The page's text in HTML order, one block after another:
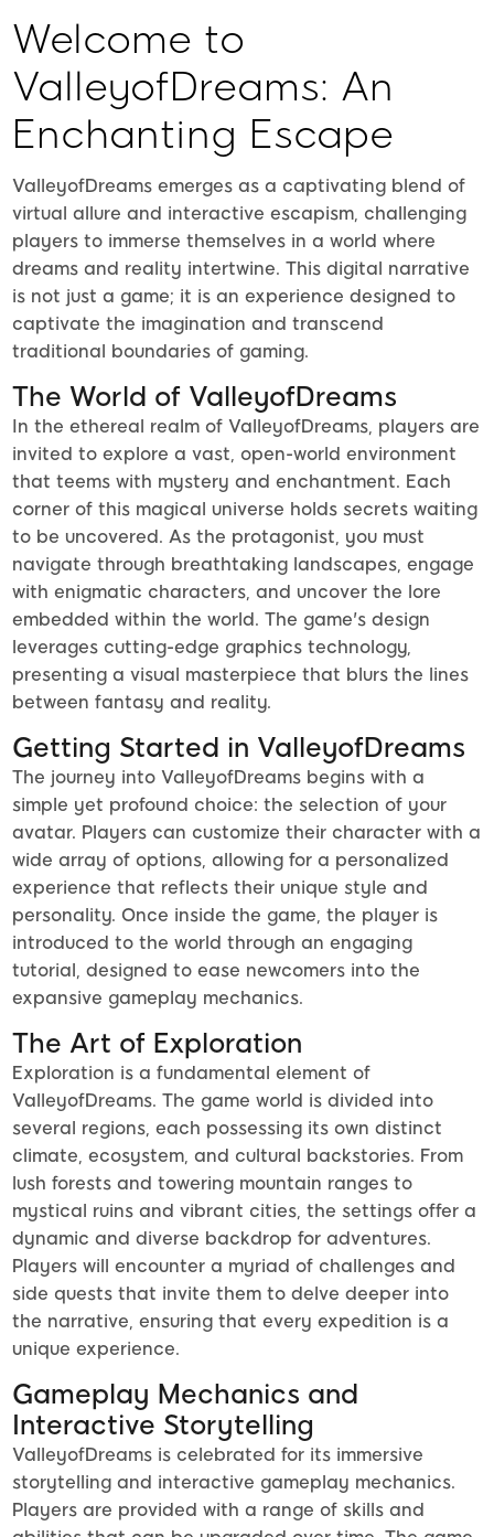
Welcome to
ValleyofDreams: An
Enchanting Escape
ValleyofDreams emerges as a captivating blend of
virtual allure and interactive escapism, challenging
players to immerse themselves in a world where
dreams and reality intertwine. This digital narrative
is not just a game; it is an experience designed to
captivate the imagination and transcend
traditional boundaries of gaming.
The World of ValleyofDreams
In the ethereal realm of ValleyofDreams, players are
invited to explore a vast, open-world environment
that teems with mystery and enchantment. Each
corner of this magical universe holds secrets waiting
to be uncovered. As the protagonist, you must
navigate through breathtaking landscapes, engage
with enigmatic characters, and uncover the lore
embedded within the world. The game's design
leverages cutting-edge graphics technology,
presenting a visual masterpiece that blurs the lines
between fantasy and reality.
Getting Started in ValleyofDreams
The journey into ValleyofDreams begins with a
simple yet profound choice: the selection of your
avatar. Players can customize their character with a
wide array of options, allowing for a personalized
experience that reflects their unique style and
personality. Once inside the game, the player is
introduced to the world through an engaging
tutorial, designed to ease newcomers into the
expansive gameplay mechanics.
The Art of Exploration
Exploration is a fundamental element of
ValleyofDreams. The game world is divided into
several regions, each possessing its own distinct
climate, ecosystem, and cultural backstories. From
lush forests and towering mountain ranges to
mystical ruins and vibrant cities, the settings offer a
dynamic and diverse backdrop for adventures.
Players will encounter a myriad of challenges and
side quests that invite them to delve deeper into
the narrative, ensuring that every expedition is a
unique experience.
Gameplay Mechanics and
Interactive Storytelling
ValleyofDreams is celebrated for its immersive
storytelling and interactive gameplay mechanics.
Players are provided with a range of skills and